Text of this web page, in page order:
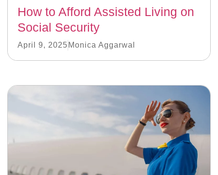
How to Afford Assisted Living on
Social Security
April 9, 2025 Monica Aggarwal